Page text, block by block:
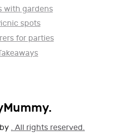
with gardens
spots
for parties
. All rights reserved.